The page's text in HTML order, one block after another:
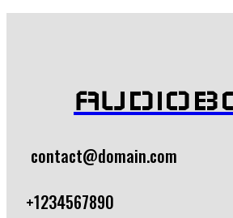
contact@domain.com
+1234567890